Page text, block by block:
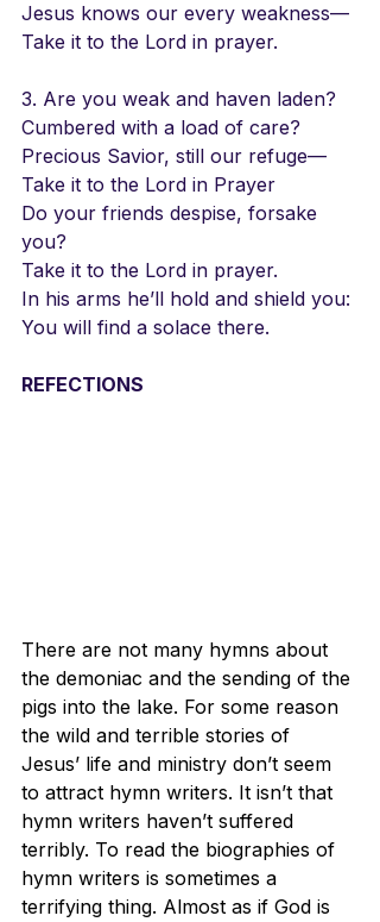
Jesus knows our every weakness—
Take it to the Lord in prayer.
3. Are you weak and haven laden?
Cumbered with a load of care?
Precious Savior, still our refuge—
Take it to the Lord in Prayer
Do your friends despise, forsake
you?
Take it to the Lord in prayer.
In his arms he’ll hold and shield you:
You will find a solace there.
REFECTIONS
There are not many hymns about
the demoniac and the sending of the
pigs into the lake. For some reason
the wild and terrible stories of
Jesus’ life and ministry don’t seem
to attract hymn writers. It isn’t that
hymn writers haven’t suffered
terribly. To read the biographies of
hymn writers is sometimes a
terrifying thing. Almost as if God is